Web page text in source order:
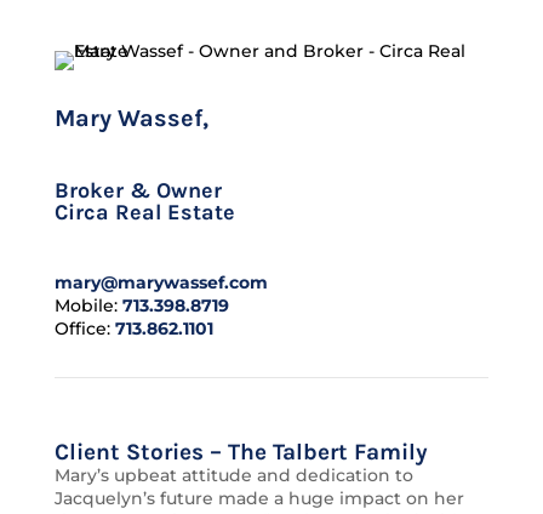
Mary Wassef,CLHMS
Broker & Owner
Circa Real Estate
mary@marywassef.com
Mobile: 713.398.8719
Office: 713.862.1101
Client Stories – The Talbert Family
Mary’s upbeat attitude and dedication to
Jacquelyn’s future made a huge impact on her